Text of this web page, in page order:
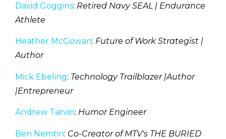
David Goggins: Retired Navy SEAL | Endurance
Athlete
Heather McGowan: Future of Work Strategist |
Author
Mick Ebeling: Technology Trailblazer |Author
|Entrepreneur
Andrew Tarvin: Humor Engineer
Ben Nemtin: Co-Creator of MTV's THE BURIED